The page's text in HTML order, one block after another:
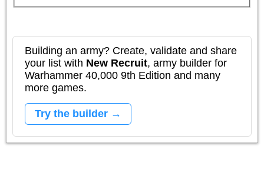
Building an army? Create, validate and share
your list with New Recruit, army builder for
Warhammer 40,000 9th Edition and many
more games.
Try the builder